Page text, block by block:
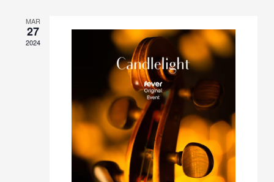
MAR
27
2024